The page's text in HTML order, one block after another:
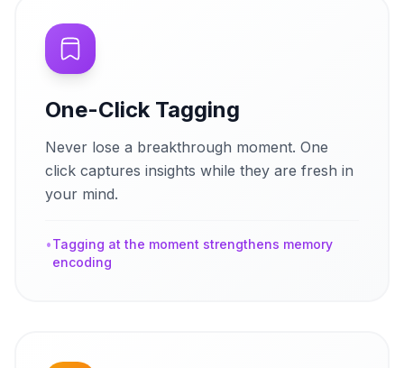
One-Click Tagging
Never lose a breakthrough moment. One
click captures insights while they are fresh in
your mind.
•Tagging at the moment strengthens memory
encoding